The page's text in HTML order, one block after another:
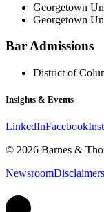
Georgetown
Georgetown
Bar Admissions
District of
Insights & Events
LinkedInFacebook
© 2026 Barnes &
NewsroomDisclaimers